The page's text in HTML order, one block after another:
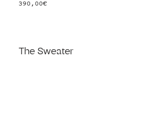
390,00€
The Sweater